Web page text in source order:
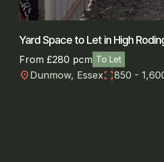
Yard Space to Let in High
From £280 pcm To Let
location_on Dunmow, Essexfullscreen850 -